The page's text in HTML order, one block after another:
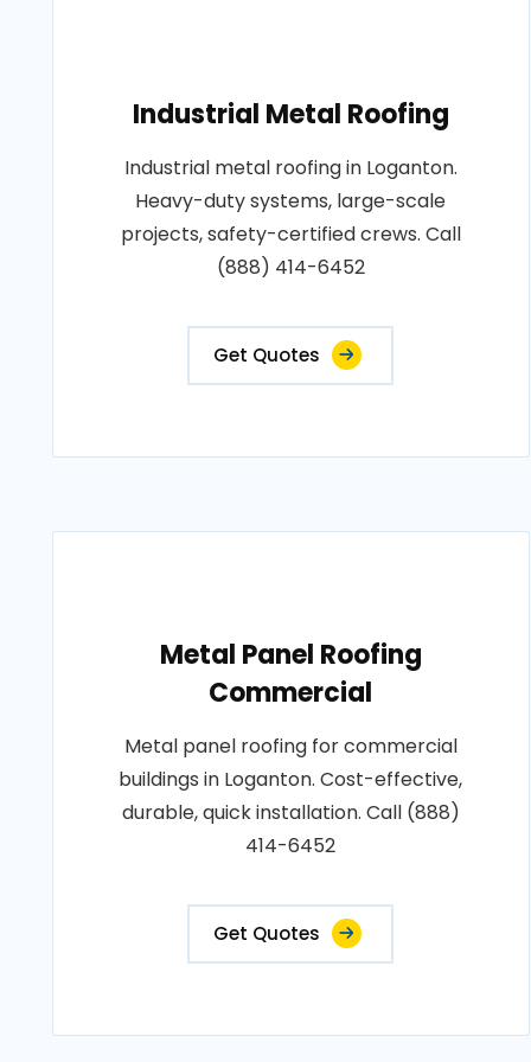
Industrial Metal Roofing
Industrial metal roofing in Loganton.
Heavy-duty systems, large-scale
projects, safety-certified crews. Call
(888) 414-6452
Get Quotes
Metal Panel Roofing
Commercial
Metal panel roofing for commercial
buildings in Loganton. Cost-effective,
durable, quick installation. Call (888)
414-6452
Get Quotes